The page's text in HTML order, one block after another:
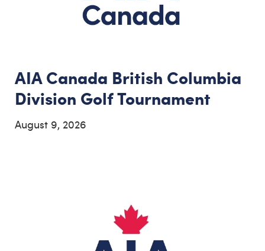
AIA Canada British Columbia
Division Golf Tournament
August 9, 2026